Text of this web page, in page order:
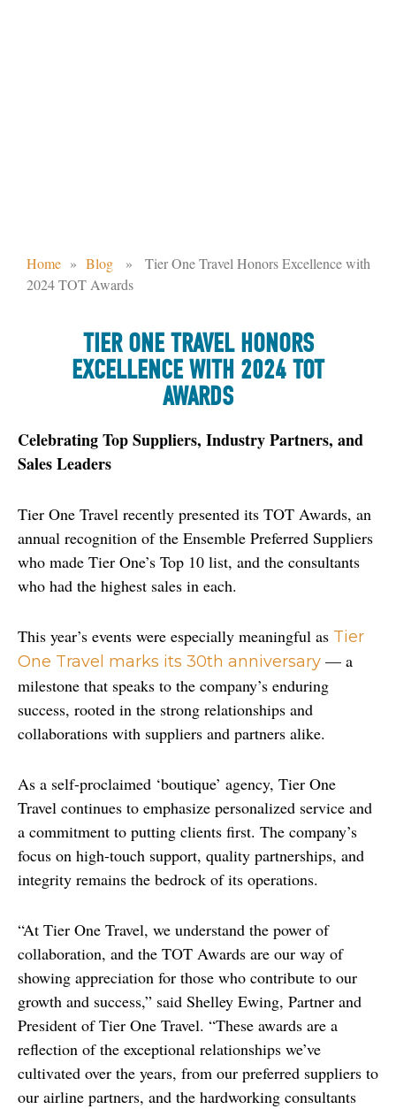
Home » Blog » Tier One Travel Honors Excellence with
2024 TOT Awards
TIER ONE TRAVEL HONORS
EXCELLENCE WITH 2024 TOT
AWARDS
Celebrating Top Suppliers, Industry Partners, and
Sales Leaders
Tier One Travel recently presented its TOT Awards, an
annual recognition of the Ensemble Preferred Suppliers
who made Tier One’s Top 10 list, and the consultants
who had the highest sales in each.
This year’s events were especially meaningful as Tier
One Travel marks its 30th anniversary — a
milestone that speaks to the company’s enduring
success, rooted in the strong relationships and
collaborations with suppliers and partners alike.
As a self-proclaimed ‘boutique’ agency, Tier One
Travel continues to emphasize personalized service and
a commitment to putting clients first. The company’s
focus on high-touch support, quality partnerships, and
integrity remains the bedrock of its operations.
“At Tier One Travel, we understand the power of
collaboration, and the TOT Awards are our way of
showing appreciation for those who contribute to our
growth and success,” said Shelley Ewing, Partner and
President of Tier One Travel. “These awards are a
reflection of the exceptional relationships we’ve
cultivated over the years, from our preferred suppliers to
our airline partners, and the hardworking consultants